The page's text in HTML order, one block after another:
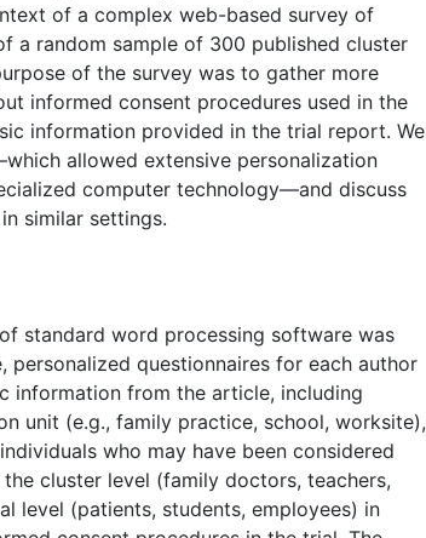
of a complex web-based survey of
a random sample of 300 published cluster
of the survey was to gather more
informed consent procedures used in the
information provided in the trial report. We
allowed extensive personalization
computer technology—and discuss
similar settings.
standard word processing software was
personalized questionnaires for each author
information from the article, including
unit (e.g., family practice, school, worksite),
who may have been considered
cluster level (family doctors, teachers,
level (patients, students, employees) in